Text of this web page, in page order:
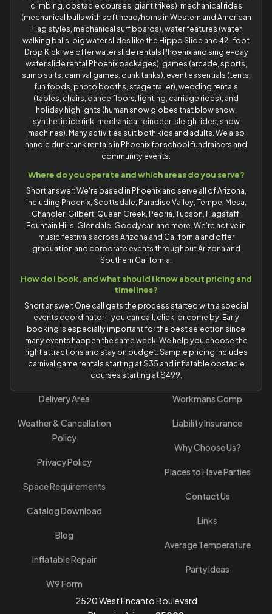
climbing, obstacle courses, giant trikes), mechanical rides
(mechanical bulls with soft head/horns in Western and American
Flag styles, mechanical surf boards), water features (water
walking balls, big water slides like the Hippo Slide and 42-foot
Drop Kick; we offer water slide rentals Phoenix and single-day
water slide rental Phoenix packages), games (arcade, sports,
sumo suits, carnival games, dunk tanks), event essentials (tents,
fun foods, photo booths, stage trailer), wedding rentals
(tables, chairs, dance floors, lighting, carriage rides), and
holiday highlights (human snow globes that blow snow,
synthetic ice rink, mechanical reindeer, sleigh rides, snow
machines). Many activities suit both kids and adults. We also
handle dunk tank rentals in Phoenix for school fundraisers and
community events.
Where do you operate and which areas do you serve?
Short answer: We're based in Phoenix and serve all of Arizona,
including Phoenix, Scottsdale, Paradise Valley, Tempe, Mesa,
Chandler, Gilbert, Queen Creek, Peoria, Tucson, Flagstaff,
Fountain Hills, Glendale, Goodyear, and more. We're active in
music festivals across Arizona and California and offer
graduation and corporate events throughout Arizona and
Southern California.
How do I book, and what should I know about pricing and
timelines?
Short answer: One call gets the process started with a special
events coordinator—you can call, click, or come by. Early
booking is especially important for the best selection since
many events happen the same week. We help you choose the
right attractions and stay on budget. Sample pricing includes
carnival game rentals starting at $35 and inflatable obstacle
courses starting at $499.
Delivery Area
Weather & Cancellation
Policy
Privacy Policy
Space Requirements
Catalog Download
Blog
Inflatable Repair
W9 Form
Workmans Comp
Liability Insurance
Why Choose Us?
Places to Have Parties
Contact Us
Links
Average Temperature
Party Ideas
2520 West Encanto Boulevard